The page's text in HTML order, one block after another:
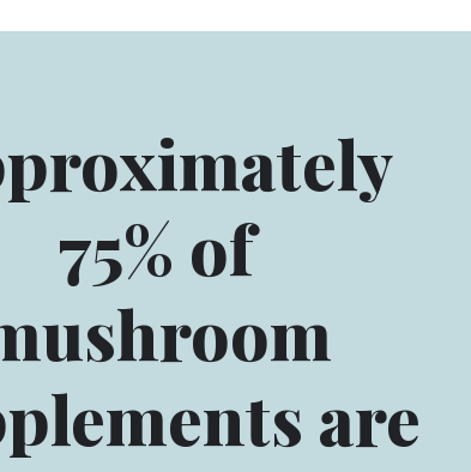
75% of
are